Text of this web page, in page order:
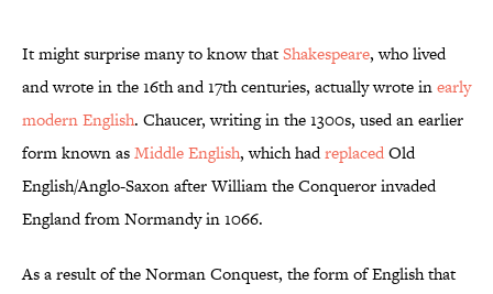
It might surprise many to know thatShakespeare, who lived
and wrote in the 16th and 17th centuries, actually wrote inearly
modern English. Chaucer, writing in the 1300s, used an earlier
form known asMiddle English, which hadreplacedOld
English/Anglo-Saxon after William the Conqueror invaded
England from Normandy in 1066.
As a result of the Norman Conquest, the form of English that